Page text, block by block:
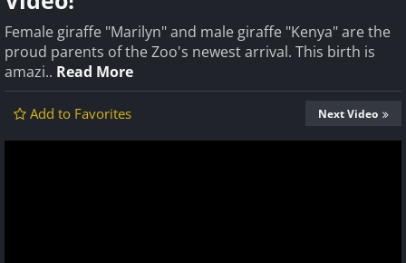
Female giraffe "Marilyn" and male giraffe "Kenya" are the
proud parents of the Zoo's newest arrival. This birth is
amazi.. Read More
Add to Favorites Next Video